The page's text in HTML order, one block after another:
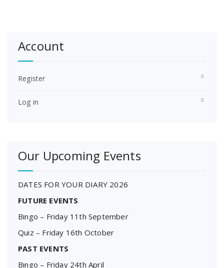
Account
Register
Log in
Our Upcoming Events
DATES FOR YOUR DIARY 2026
FUTURE EVENTS
Bingo – Friday 11th September
Quiz – Friday 16th October
PAST EVENTS
Bingo – Friday 24th April